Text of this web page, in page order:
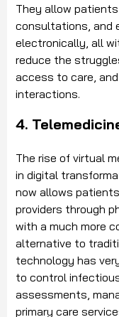
They allow
consultations, and
electronically, all
reduce the
access to care,
interactions.
4.
The rise of virtual
in digital
now allows
providers through
with a much more
alternative to
technology has
to control
assessments,
primary care